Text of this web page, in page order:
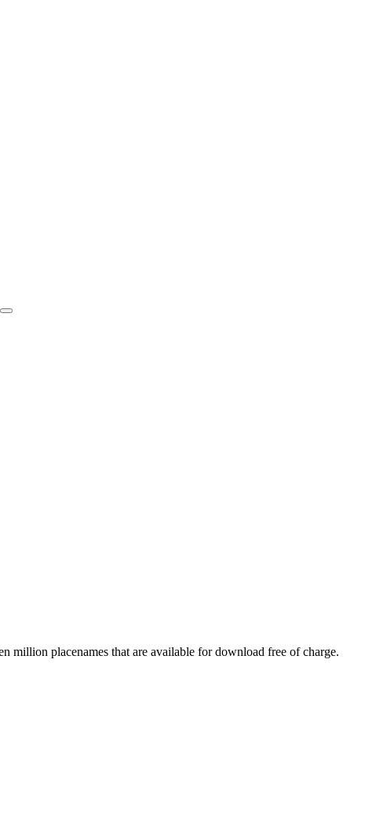
million placenames that are available for download free of charge.